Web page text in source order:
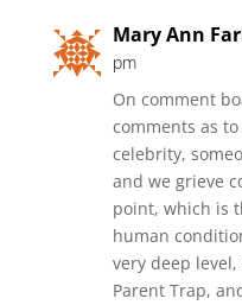
Mary Ann
pm
On comment
comments as
celebrity,
and we grieve
point, which is
human
very deep
Parent Trap,